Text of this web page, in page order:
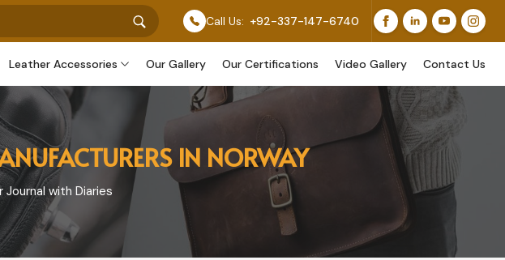
Pieces. Some Images Feature Our Original Work, While Others Are
Call Us: +92-337-147-6740
Leather Accessories Our Gallery Our Certifications Video Gallery Contact Us
IN NORWAY
Journal with Diaries